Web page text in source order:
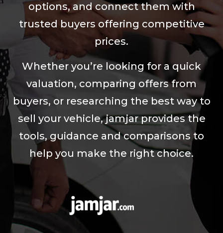
options, and connect them with
trusted buyers offering competitive
prices.
Whether you’re looking for a quick
valuation, comparing offers from
buyers, or researching the best way to
sell your vehicle, jamjar provides the
tools, guidance and comparisons to
help you make the right choice.